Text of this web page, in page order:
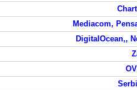
Mediacom,
DigitalOcean,,